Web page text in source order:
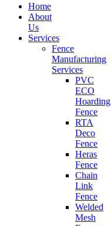
Home
About
Us
Services
Fence
Manufacturing
Services
PVC
ECO
Hoarding
Fence
RTA
Deco
Fence
Heras
Fence
Chain
Link
Fence
Welded
Mesh